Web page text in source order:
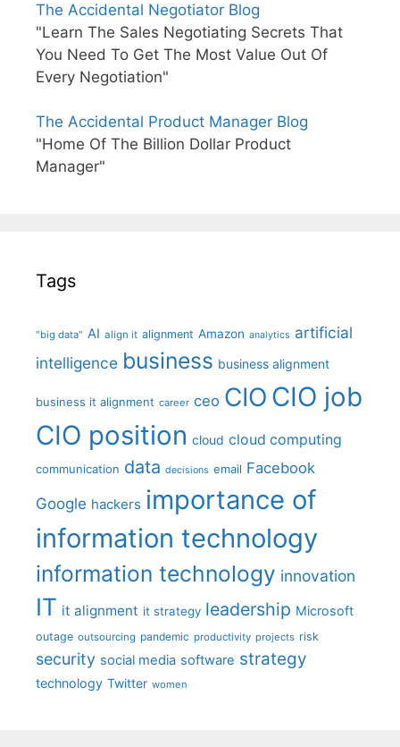
The Accidental Negotiator Blog
"Learn The Sales Negotiating Secrets That
You Need To Get The Most Value Out Of
Every Negotiation"
The Accidental Product Manager Blog
"Home Of The Billion Dollar Product
Manager"
Tags
"big data" AI align it alignment Amazon analytics artificial
intelligence business business alignment
business it alignment career ceo CIO CIO job
CIO position cloud cloud computing
communication data decisions email Facebook
Google hackers importance of
information technology
information technology innovation
IT it alignment it strategy leadership Microsoft
outage outsourcing pandemic productivity projects risk
security social media software strategy
technology Twitter women